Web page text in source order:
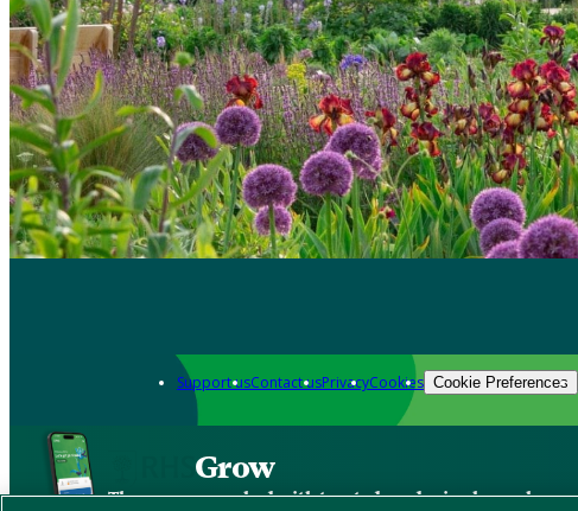
Support usContact usPrivacyCookies Cookie Preferences
Grow
The new app packed with trusted gardening know-how